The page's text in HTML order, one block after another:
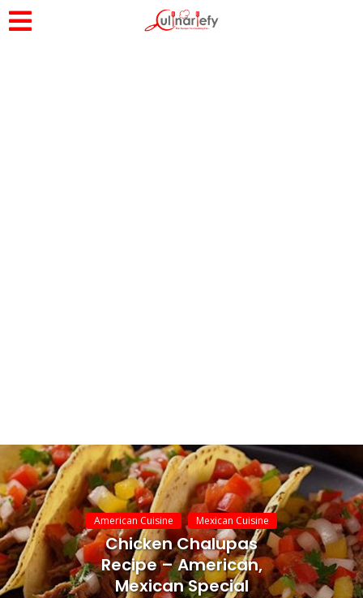
American Cuisine Mexican Cuisine
Chicken Chalupas
Recipe – American,
Mexican Special